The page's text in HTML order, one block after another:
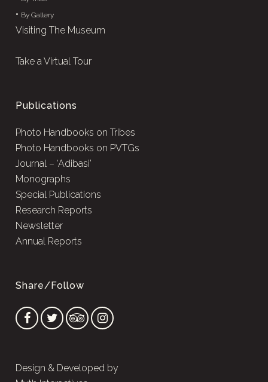
• By Gallery
Visiting The Museum
Take a Virtual Tour
Publications
Photo Handbooks on Tribes
Photo Handbooks on PVTGs
Journal – ‘Adibasi’
Monographs
Special Publications
Research Reports
Newsletter
Annual Reports
Share/Follow
Design & Developed by